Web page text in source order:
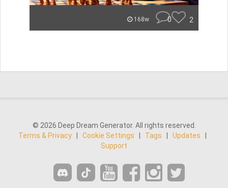
168w 0 2
© 2026 Deep Dream Generator. All rights reserved.
Terms & Privacy
Cookie Settings Tags Updates
Support